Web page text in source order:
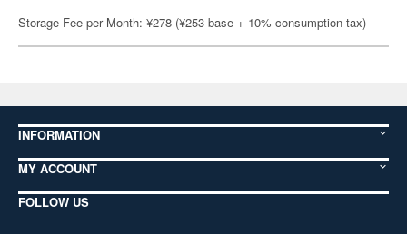
Storage Fee per Month: ¥278 (¥253 base + 10% consumption tax)
INFORMATION
MY ACCOUNT
FOLLOW US